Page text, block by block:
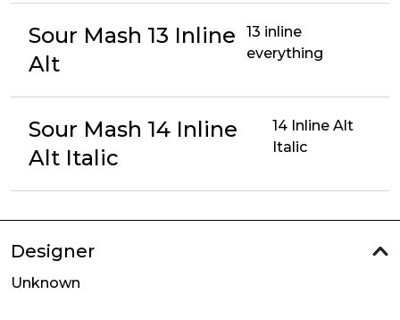
Sour Mash 13 Inline
Alt
13 inline
everything
Sour Mash 14 Inline
Alt Italic
14 Inline Alt
Italic
Designer
Unknown